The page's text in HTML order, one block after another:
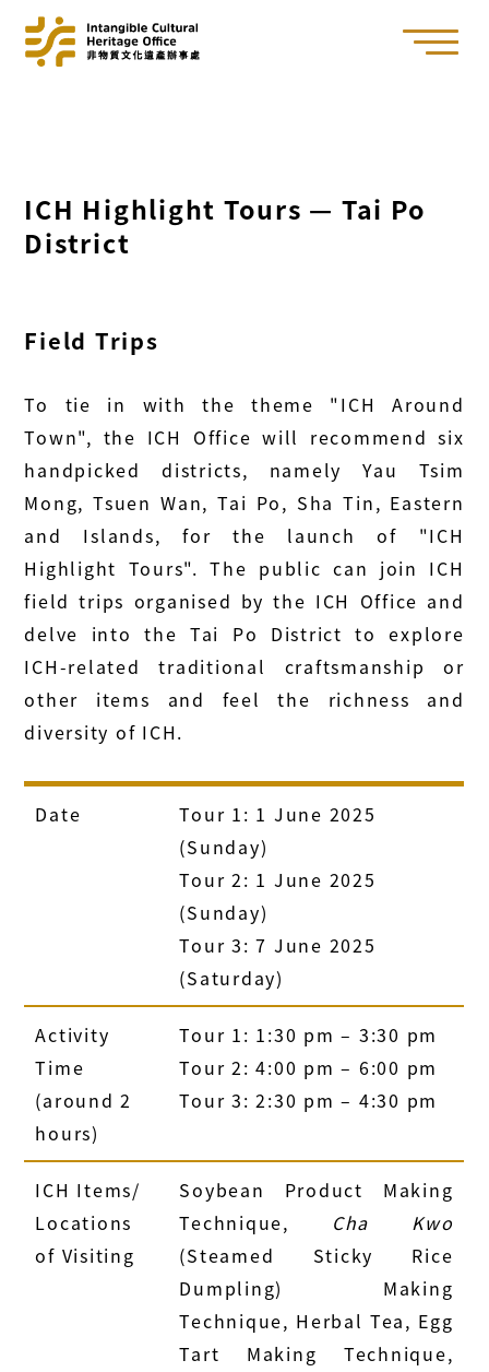
ICH Highlight Tours — Tai Po
District
Field Trips
To tie in with the theme "ICH Around
Town", the ICH Office will recommend six
handpicked districts, namely Yau Tsim
Mong, Tsuen Wan, Tai Po, Sha Tin, Eastern
and Islands, for the launch of "ICH
Highlight Tours". The public can join ICH
field trips organised by the ICH Office and
delve into the Tai Po District to explore
ICH-related traditional craftsmanship or
other items and feel the richness and
diversity of ICH.
Date
Tour 1: 1 June 2025
(Sunday)
Tour 2: 1 June 2025
(Sunday)
Tour 3: 7 June 2025
(Saturday)
Activity
Time
(around 2
hours)
Tour 1: 1:30 pm – 3:30 pm
Tour 2: 4:00 pm – 6:00 pm
Tour 3: 2:30 pm – 4:30 pm
ICH Items/
Locations
of Visiting
Soybean Product Making
Technique, Cha Kwo
(Steamed Sticky Rice
Dumpling) Making
Technique, Herbal Tea, Egg
Tart Making Technique,